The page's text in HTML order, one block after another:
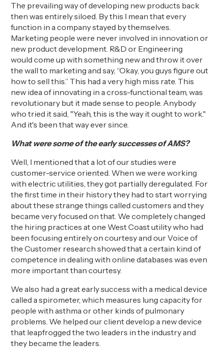
The prevailing way of developing new products back
then was entirely siloed. By this I mean that every
function in a company stayed by themselves.
Marketing people were never involved in innovation or
new product development. R&D or Engineering
would come up with something new and throw it over
the wall to marketing and say, “Okay, you guys figure out
how to sell this.” This had a very high miss rate. This
new idea ofinnovating in across-functional team, was
revolutionary but it made sense to people. Anybody
who tried it said, "Yeah, this is the way it ought to work."
And it's been that way ever since.
What were some of the early successesof AMS?
Well, I mentioned that a lot of our studies were
customer-service oriented. When we were working
with electric utilities, they got partially deregulated. For
the first time in their history they had to start worrying
about these strange things called customers and they
became very focused on that. We completely changed
the hiring practices at one West Coast utility who had
been focusing entirely on courtesy and our Voice of
the Customer research showed that a certain kind of
competence in dealing with online databases was even
more important than courtesy.
We also had a great early success with a medical device
called a spirometer, which measures lung capacity for
people with asthma or other kinds of pulmonary
problems. We helped ourclientdevelop a new device
that leapfrogged the two leaders in the industry and
they became the leaders.